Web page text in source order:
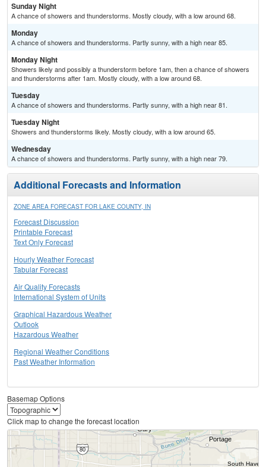
Sunday Night
A chance of showers and thunderstorms. Mostly cloudy, with a low around 68.
Monday
A chance of showers and thunderstorms. Partly sunny, with a high near 85.
Monday Night
Showers likely and possibly a thunderstorm before 1am, then a chance of showers
and thunderstorms after 1am. Mostly cloudy, with a low around 68.
Tuesday
A chance of showers and thunderstorms. Partly sunny, with a high near 81.
Tuesday Night
Showers and thunderstorms likely. Mostly cloudy, with a low around 65.
Wednesday
A chance of showers and thunderstorms. Partly sunny, with a high near 79.
Additional Forecasts and Information
ZONE AREA FORECAST FOR LAKE COUNTY, IN
Forecast Discussion
Printable Forecast
Text Only Forecast
Hourly Weather Forecast
Tabular Forecast
Air Quality Forecasts
International System of Units
Graphical Hazardous Weather
Outlook
Hazardous Weather
Regional Weather Conditions
Past Weather Information
Basemap Options
Click map to change the forecast location